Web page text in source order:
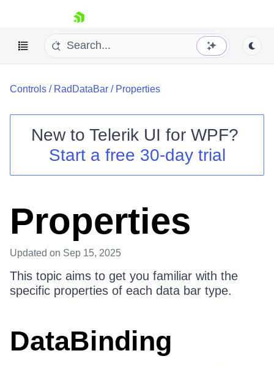
skip navigation
Shopping cart
Your Account
Try now
Controls / RadDataBar / Properties
New to Telerik UI for WPF?
Start a free 30-day trial
Properties
Updated on Sep 15, 2025
This topic aims to get you familiar with the
specific properties of each data bar type.
DataBinding